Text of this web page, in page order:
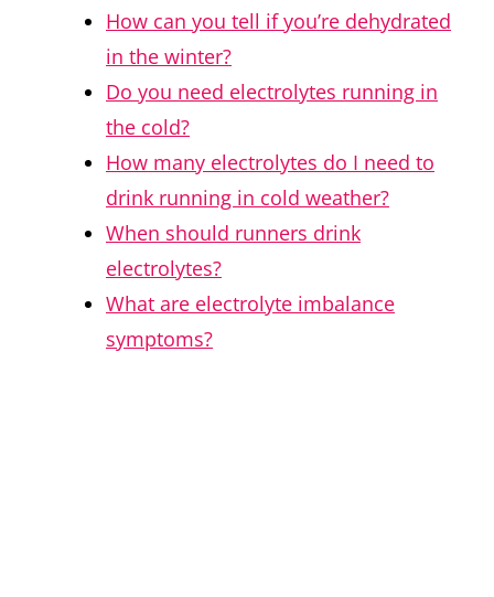
How can you tell if you’re dehydrated
in the winter?
Do you need electrolytes running in
the cold?
How many electrolytes do I need to
drink running in cold weather?
When should runners drink
electrolytes?
What are electrolyte imbalance
symptoms?